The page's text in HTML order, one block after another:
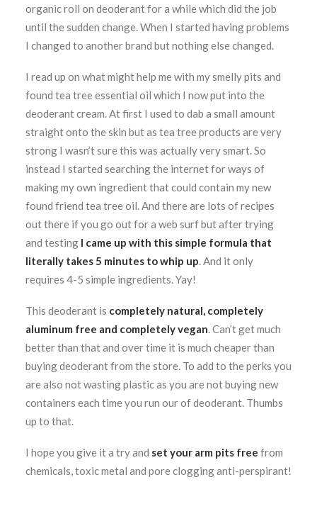
organic roll on deoderant for a while which did the job
until the sudden change. When I started having problems
I changed to another brand but nothing else changed.
I read up on what might help me with my smelly pits and
found tea tree essential oil which I now put into the
deoderant cream. At first I used to dab a small amount
straight onto the skin but as tea tree products are very
strong I wasn’t sure this was actually very smart. So
instead I started searching the internet for ways of
making my own ingredient that could contain my new
found friend tea tree oil. And there are lots of recipes
out there if you go out for a web surf but after trying
and testing I came up with this simple formula that
literally takes 5 minutes to whip up. And it only
requires 4-5 simple ingredients. Yay!
This deoderant is completely natural, completely
aluminum free and completely vegan. Can’t get much
better than that and over time it is much cheaper than
buying deoderant from the store. To add to the perks you
are also not wasting plastic as you are not buying new
containers each time you run our of deoderant. Thumbs
up to that.
I hope you give it a try and set your arm pits free from
chemicals, toxic metal and pore clogging anti-perspirant!